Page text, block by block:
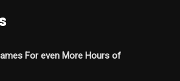
For even More Hours of